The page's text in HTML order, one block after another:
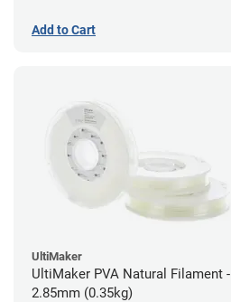
Add to Cart
UltiMaker
UltiMaker PVA Natural Filament -
2.85mm (0.35kg)